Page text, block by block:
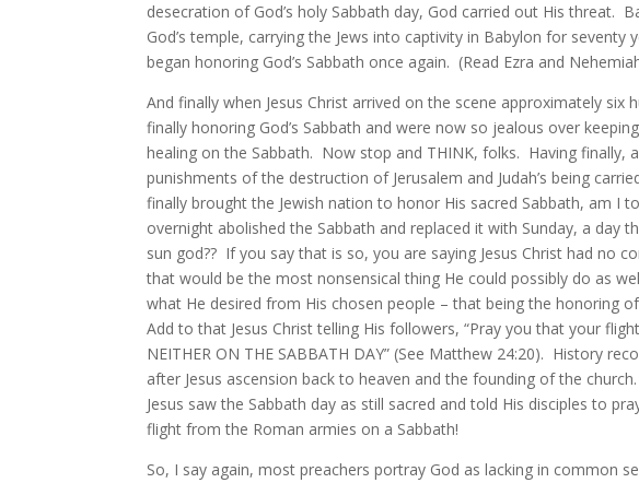
desecration of God’s holy Sabbath day, God carried out His threat.
God’s temple, carrying the Jews into captivity in Babylon for
began honoring God’s Sabbath once again. (Read Ezra and
And finally when Jesus Christ arrived on the scene approximately six
finally honoring God’s Sabbath and were now so jealous over
healing on the Sabbath. Now stop and THINK, folks. Having finally,
punishments of the destruction of Jerusalem and Judah’s being
finally brought the Jewish nation to honor His sacred Sabbath, am I
overnight abolished the Sabbath and replaced it with Sunday, a day
sun god?? If you say that is so, you are saying Jesus Christ had no
that would be the most nonsensical thing He could possibly do as
what He desired from His chosen people – that being the honoring
Add to that Jesus Christ telling His followers, “Pray you that your
NEITHER ON THE SABBATH DAY” (See Matthew 24:20). History
after Jesus ascension back to heaven and the founding of the
Jesus saw the Sabbath day as still sacred and told His disciples to
flight from the Roman armies on a Sabbath!
So, I say again, most preachers portray God as lacking in common